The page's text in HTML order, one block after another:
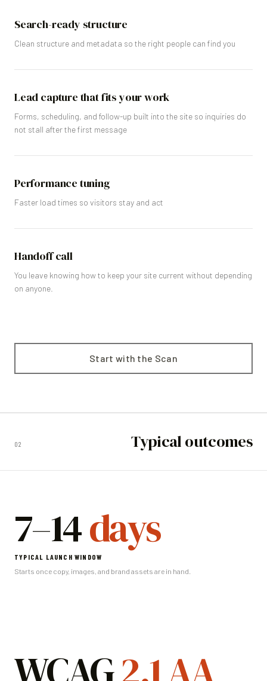
Search-ready structure
Clean structure and metadata so the right people can find you
Lead capture that fits your work
Forms, scheduling, and follow-up built into the site so inquiries do
not stall after the first message
Performance tuning
Faster load times so visitors stay and act
Handoff call
You leave knowing how to keep your site current without depending
on anyone.
Start with the Scan
02 Typical outcomes
7–14days
TYPICAL LAUNCH WINDOW
Starts once copy, images, and brand assets are in hand.